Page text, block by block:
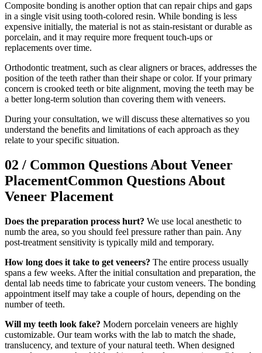
Composite bonding is another option that can repair chips and gaps
in a single visit using tooth-colored resin. While bonding is less
expensive initially, the material is not as stain-resistant or durable as
porcelain, and it may require more frequent touch-ups or
replacements over time.
Orthodontic treatment, such as clear aligners or braces, addresses the
position of the teeth rather than their shape or color. If your primary
concern is crooked teeth or bite alignment, moving the teeth may be
a better long-term solution than covering them with veneers.
During your consultation, we will discuss these alternatives so you
understand the benefits and limitations of each approach as they
relate to your specific situation.
02 / Common Questions About Veneer
PlacementCommon Questions About
Veneer Placement
Does the preparation process hurt? We use local anesthetic to
numb the area, so you should feel pressure rather than pain. Any
post-treatment sensitivity is typically mild and temporary.
How long does it take to get veneers? The entire process usually
spans a few weeks. After the initial consultation and preparation, the
dental lab needs time to fabricate your custom veneers. The bonding
appointment itself may take a couple of hours, depending on the
number of teeth.
Will my teeth look fake? Modern porcelain veneers are highly
customizable. Our team works with the lab to match the shade,
translucency, and texture of your natural teeth. When designed